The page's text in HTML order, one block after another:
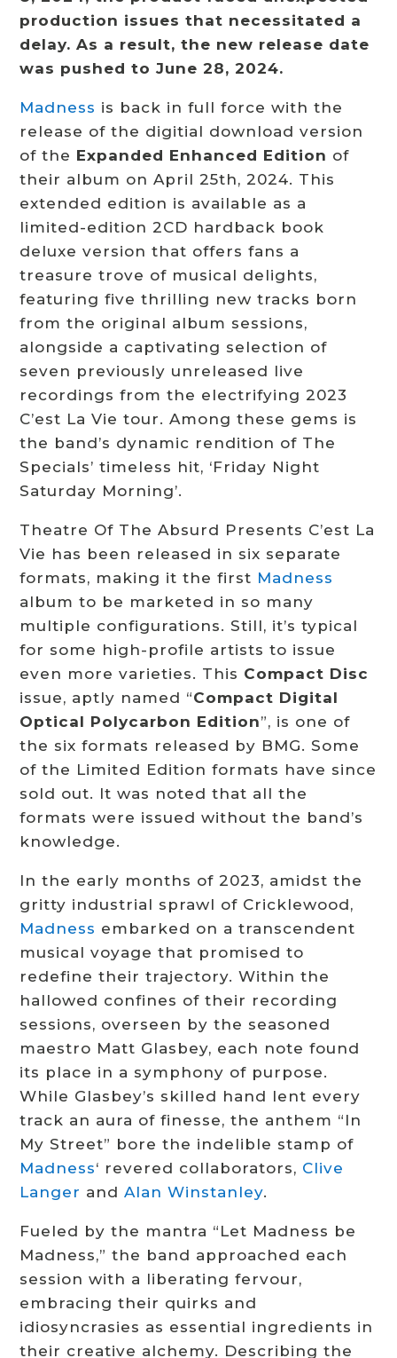
production issues that necessitated a
delay. As a result, the new release date
was pushed to June 28, 2024.
Madness is back in full force with the
release of the digitial download version
of the Expanded Enhanced Edition of
their album on April 25th, 2024. This
extended edition is available as a
limited-edition 2CD hardback book
deluxe version that offers fans a
treasure trove of musical delights,
featuring five thrilling new tracks born
from the original album sessions,
alongside a captivating selection of
seven previously unreleased live
recordings from the electrifying 2023
C’est La Vie tour. Among these gems is
the band’s dynamic rendition of The
Specials’ timeless hit, ‘Friday Night
Saturday Morning’.
Theatre Of The Absurd Presents C’est La
Vie has been released in six separate
formats, making it the first Madness
album to be marketed in so many
multiple configurations. Still, it’s typical
for some high-profile artists to issue
even more varieties. This Compact Disc
issue, aptly named “Compact Digital
Optical Polycarbon Edition”, is one of
the six formats released by BMG. Some
of the Limited Edition formats have since
sold out. It was noted that all the
formats were issued without the band’s
knowledge.
In the early months of 2023, amidst the
gritty industrial sprawl of Cricklewood,
Madness embarked on a transcendent
musical voyage that promised to
redefine their trajectory. Within the
hallowed confines of their recording
sessions, overseen by the seasoned
maestro Matt Glasbey, each note found
its place in a symphony of purpose.
While Glasbey’s skilled hand lent every
track an aura of finesse, the anthem “In
My Street” bore the indelible stamp of
Madness‘ revered collaborators, Clive
Langer andAlan Winstanley.
Fueled by the mantra “Let Madness be
Madness,” the band approached each
session with a liberating fervour,
embracing their quirks and
idiosyncrasies as essential ingredients in
their creative alchemy. Describing the